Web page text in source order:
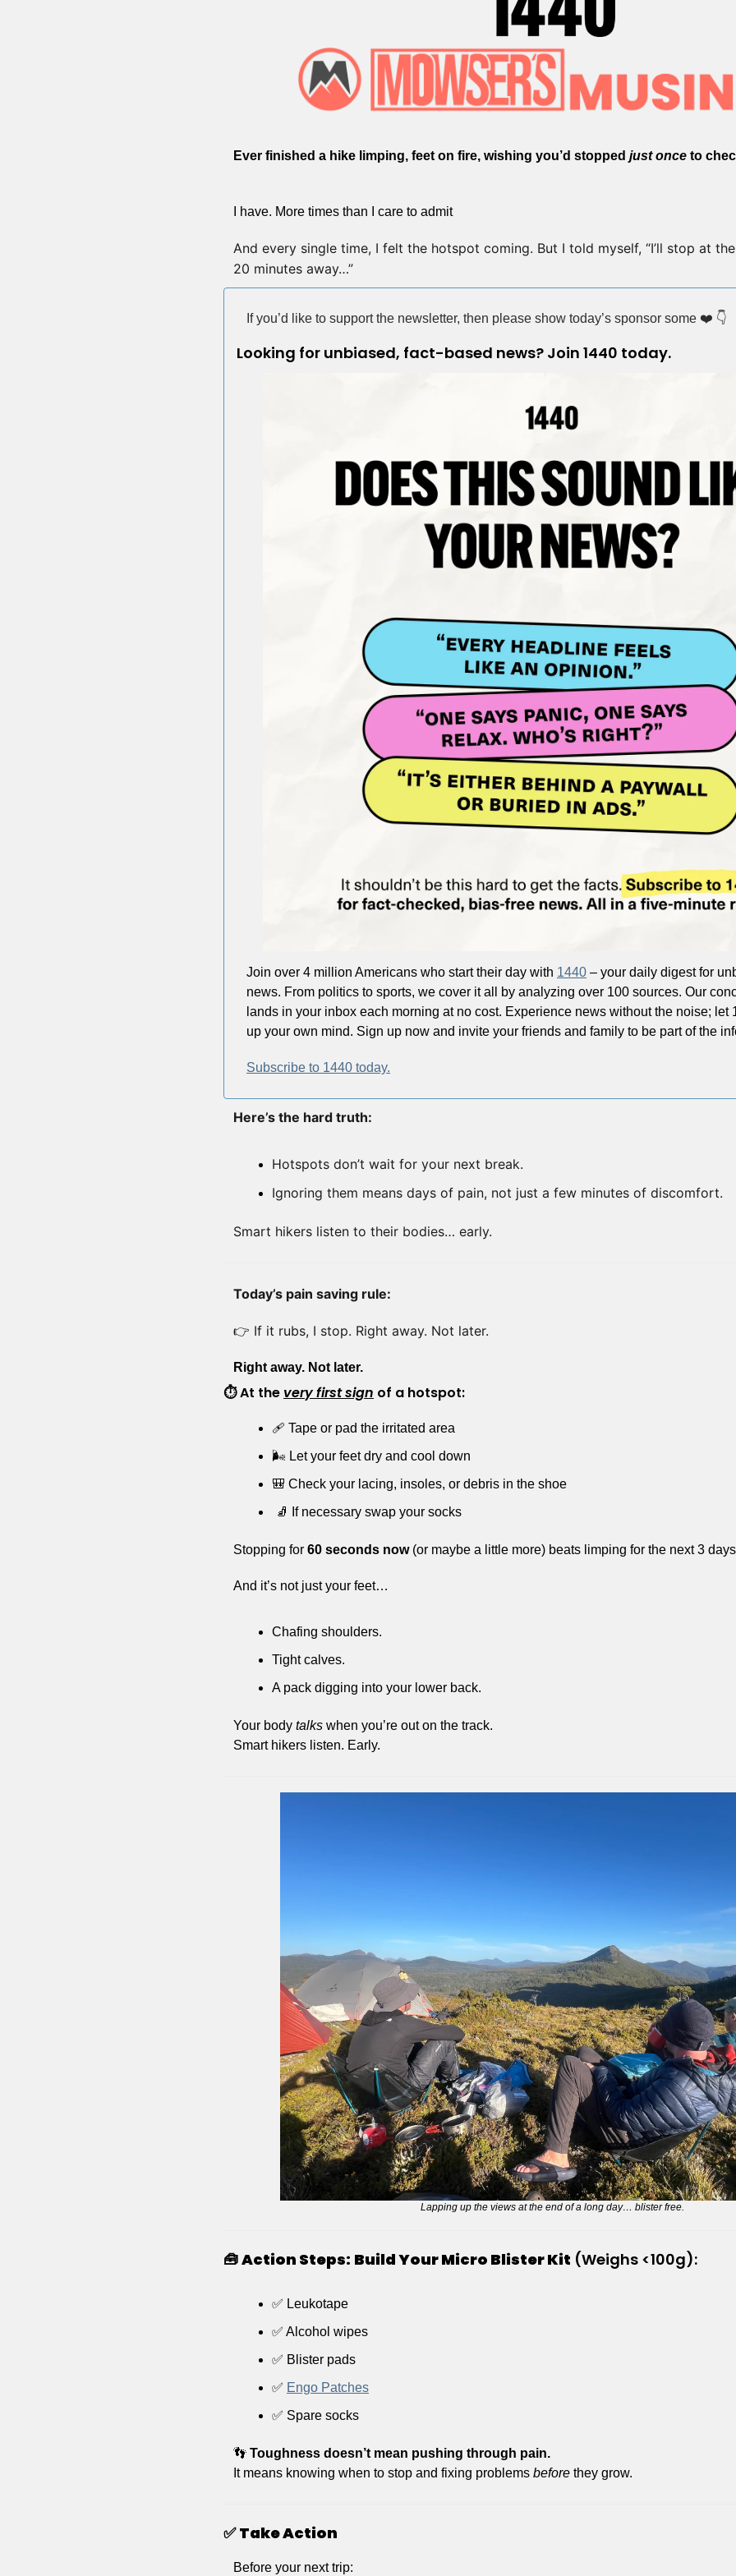
Ever finished a hike limping, feet on fire, wishing you’d stopped just once to
I have. More times than I care to admit
And every single time, I felt the hotspot coming. But I told myself, “I’ll stop at
20 minutes away…”
If you’d like to support the newsletter, then please show today’s sponsor some ❤️ 👇
Looking for unbiased, fact-based news? Join 1440 today.
Join over 4 million Americans who start their day with 1440 – your daily digest for
news. From politics to sports, we cover it all by analyzing over 100 sources. Our
lands in your inbox each morning at no cost. Experience news without the noise; let
up your own mind. Sign up now and invite your friends and family to be part of the
Subscribe to 1440 today.
Here’s the hard truth:
Hotspots don’t wait for your next break.
Ignoring them means days of pain, not just a few minutes of discomfort.
Smart hikers listen to their bodies… early.
Today’s pain saving rule:
👉 If it rubs, I stop. Right away. Not later.
Right away. Not later.
⏱ At the very first sign of a hotspot:
🩹 Tape or pad the irritated area
🌬️ Let your feet dry and cool down
🎒 Check your lacing, insoles, or debris in the shoe
🧦
If necessary swap your socks
Stopping for 60 seconds now (or maybe a little more) beats limping for the next 3
And it’s not just your feet…
Chafing shoulders.
Tight calves.
A pack digging into your lower back.
Your body talks when you’re out on the track.
Smart hikers listen. Early.
Lapping up the views at the end of a long day… blister free.
🧰Action Steps: Build Your Micro Blister Kit (Weighs <100g):
✅ Leukotape
✅ Alcohol wipes
✅ Blister pads
✅ Engo Patches
✅ Spare socks
👣 Toughness doesn’t mean pushing through pain.
It means knowing when to stop and fixing problems before they grow.
✅ Take Action
Before your next trip: